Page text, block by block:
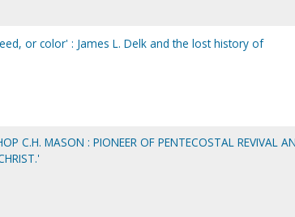
or color' : James L. Delk and the lost history of
C.H. MASON : PIONEER OF PENTECOSTAL REVIVAL